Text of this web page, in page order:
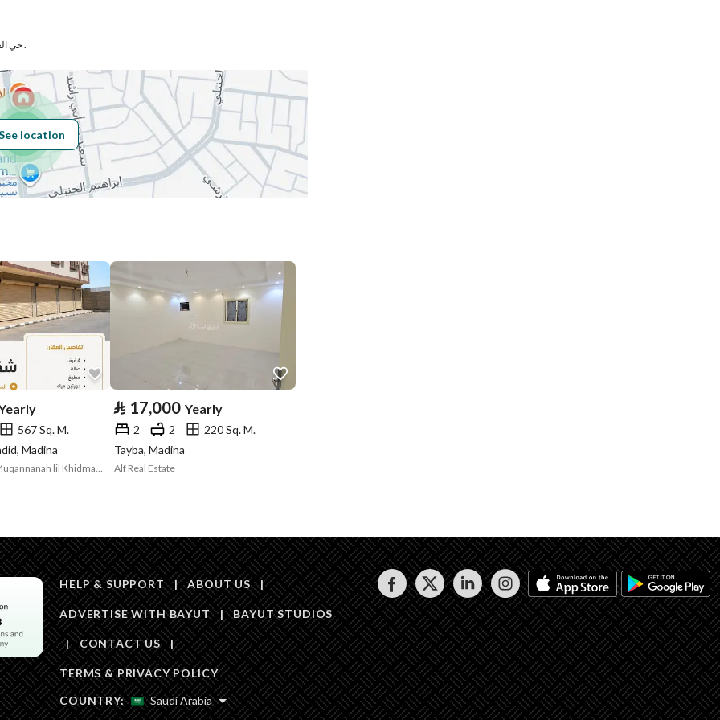
Building No 5653
Additional No 7527
Price
Area Size 452
Number of Rooms 4
Fiber Optics Yes
Obligations on
Listing
مرهون
حي العزيزية بمدينة المدينة المنورة .
location
567 Sq. M.
Madina
Sharikat Huloul Muqannanah lil Khidmat alUqariyah
⃁ 17,000 Yearly
2 2
220 Sq. M.
Tayba, Madina
Alf Real Estate
HELP & SUPPORT | ABOUT US |
ADVERTISE WITH BAYUT | BAYUT STUDIOS
| CONTACT US |
TERMS & PRIVACY POLICY
COUNTRY:
Saudi Arabia